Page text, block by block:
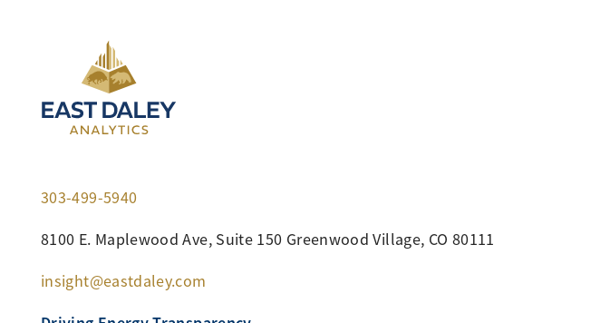
303-499-5940
8100 E. Maplewood Ave, Suite 150 Greenwood Village, CO 80111
insight@eastdaley.com